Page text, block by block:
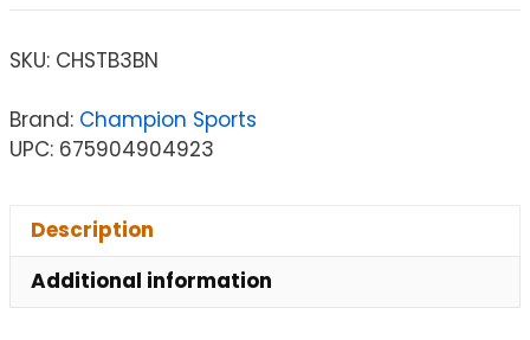
SKU: CHSTB3BN
Brand: Champion Sports
UPC: 675904904923
Description
Additional information